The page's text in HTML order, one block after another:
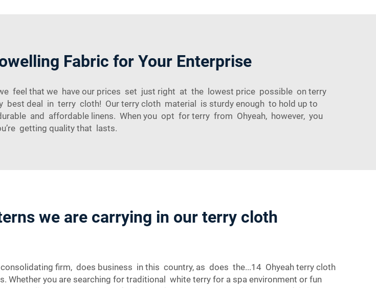
Fabric for Your Enterprise
feel that we have our prices set just right at the lowest price possible on terry
deal in terry cloth! Our terry cloth material is sturdy enough to hold up to
and affordable linens. When you opt for terry from Ohyeah, however, you
getting quality that lasts.
we are carrying in our terry cloth
firm, does business in this country, as does the...14 Ohyeah terry cloth
you are searching for traditional white terry for a spa environment or fun